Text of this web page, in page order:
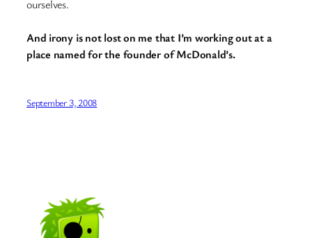
ourselves.
And irony is not lost on me that I’m working out at a
place named for the founder of McDonald’s.
September 3, 2008